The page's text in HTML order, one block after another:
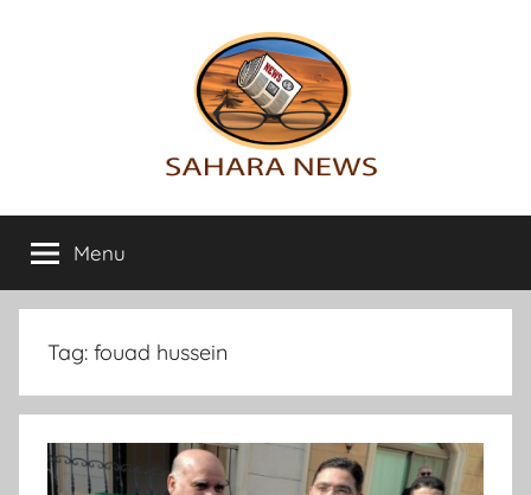
Sahara
News
info
on
the
Sahara
Menu
Tag: fouad hussein